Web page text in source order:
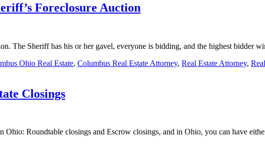
Foreclosure Auction
The Sheriff has his or her gavel, everyone is bidding, and the highest bidder
Ohio Real Estate, Columbus Real Estate Attorney, Real Estate Attorney,
Closings
Ohio: Roundtable closings and Escrow closings, and in Ohio, you can have